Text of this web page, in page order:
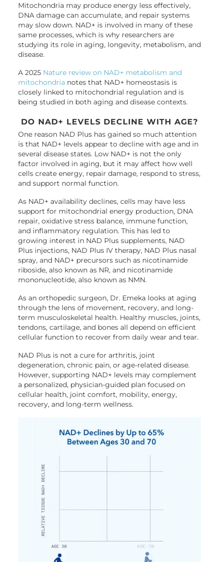
Mitochondria may produce energy less effectively,
DNA damage can accumulate, and repair systems
may slow down. NAD+ is involved in many of these
same processes, which is why researchers are
studying its role in aging, longevity, metabolism, and
disease.
A 2025 Nature review on NAD+ metabolism and
mitochondria notes that NAD+ homeostasis is
closely linked to mitochondrial regulation and is
being studied in both aging and disease contexts.
DO NAD+ LEVELS DECLINE WITH AGE?
One reason NAD Plus has gained so much attention
is that NAD+ levels appear to decline with age and in
several disease states. Low NAD+ is not the only
factor involved in aging, but it may affect how well
cells create energy, repair damage, respond to stress,
and support normal function.
As NAD+ availability declines, cells may have less
support for mitochondrial energy production, DNA
repair, oxidative stress balance, immune function,
and inflammatory regulation. This has led to
growing interest in NAD Plus supplements, NAD
Plus injections, NAD Plus IV therapy, NAD Plus nasal
spray, and NAD+ precursors such as nicotinamide
riboside, also known as NR, and nicotinamide
mononucleotide, also known as NMN.
As an orthopedic surgeon, Dr. Emeka looks at aging
through the lens of movement, recovery, and long-
term musculoskeletal health. Healthy muscles, joints,
tendons, cartilage, and bones all depend on efficient
cellular function to recover from daily wear and tear.
NAD Plus is not a cure for arthritis, joint
degeneration, chronic pain, or age-related disease.
However, supporting NAD+ levels may complement
a personalized, physician-guided plan focused on
cellular health, joint comfort, mobility, energy,
recovery, and long-term wellness.